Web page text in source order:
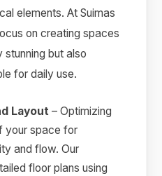
elements. At Suimas
on creating spaces
stunning but also
for daily use.
Layout – Optimizing
your space for
and flow. Our
floor plans using